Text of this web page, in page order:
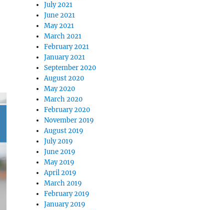
July 2021
June 2021
May 2021
March 2021
February 2021
January 2021
September 2020
August 2020
May 2020
March 2020
February 2020
November 2019
August 2019
July 2019
June 2019
May 2019
April 2019
March 2019
February 2019
January 2019